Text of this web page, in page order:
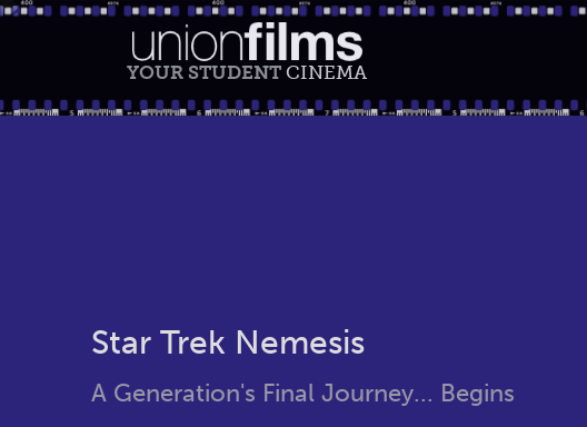
YOUR STUDENT CINEMA
Star Trek Nemesis
A Generation's Final Journey... Begins